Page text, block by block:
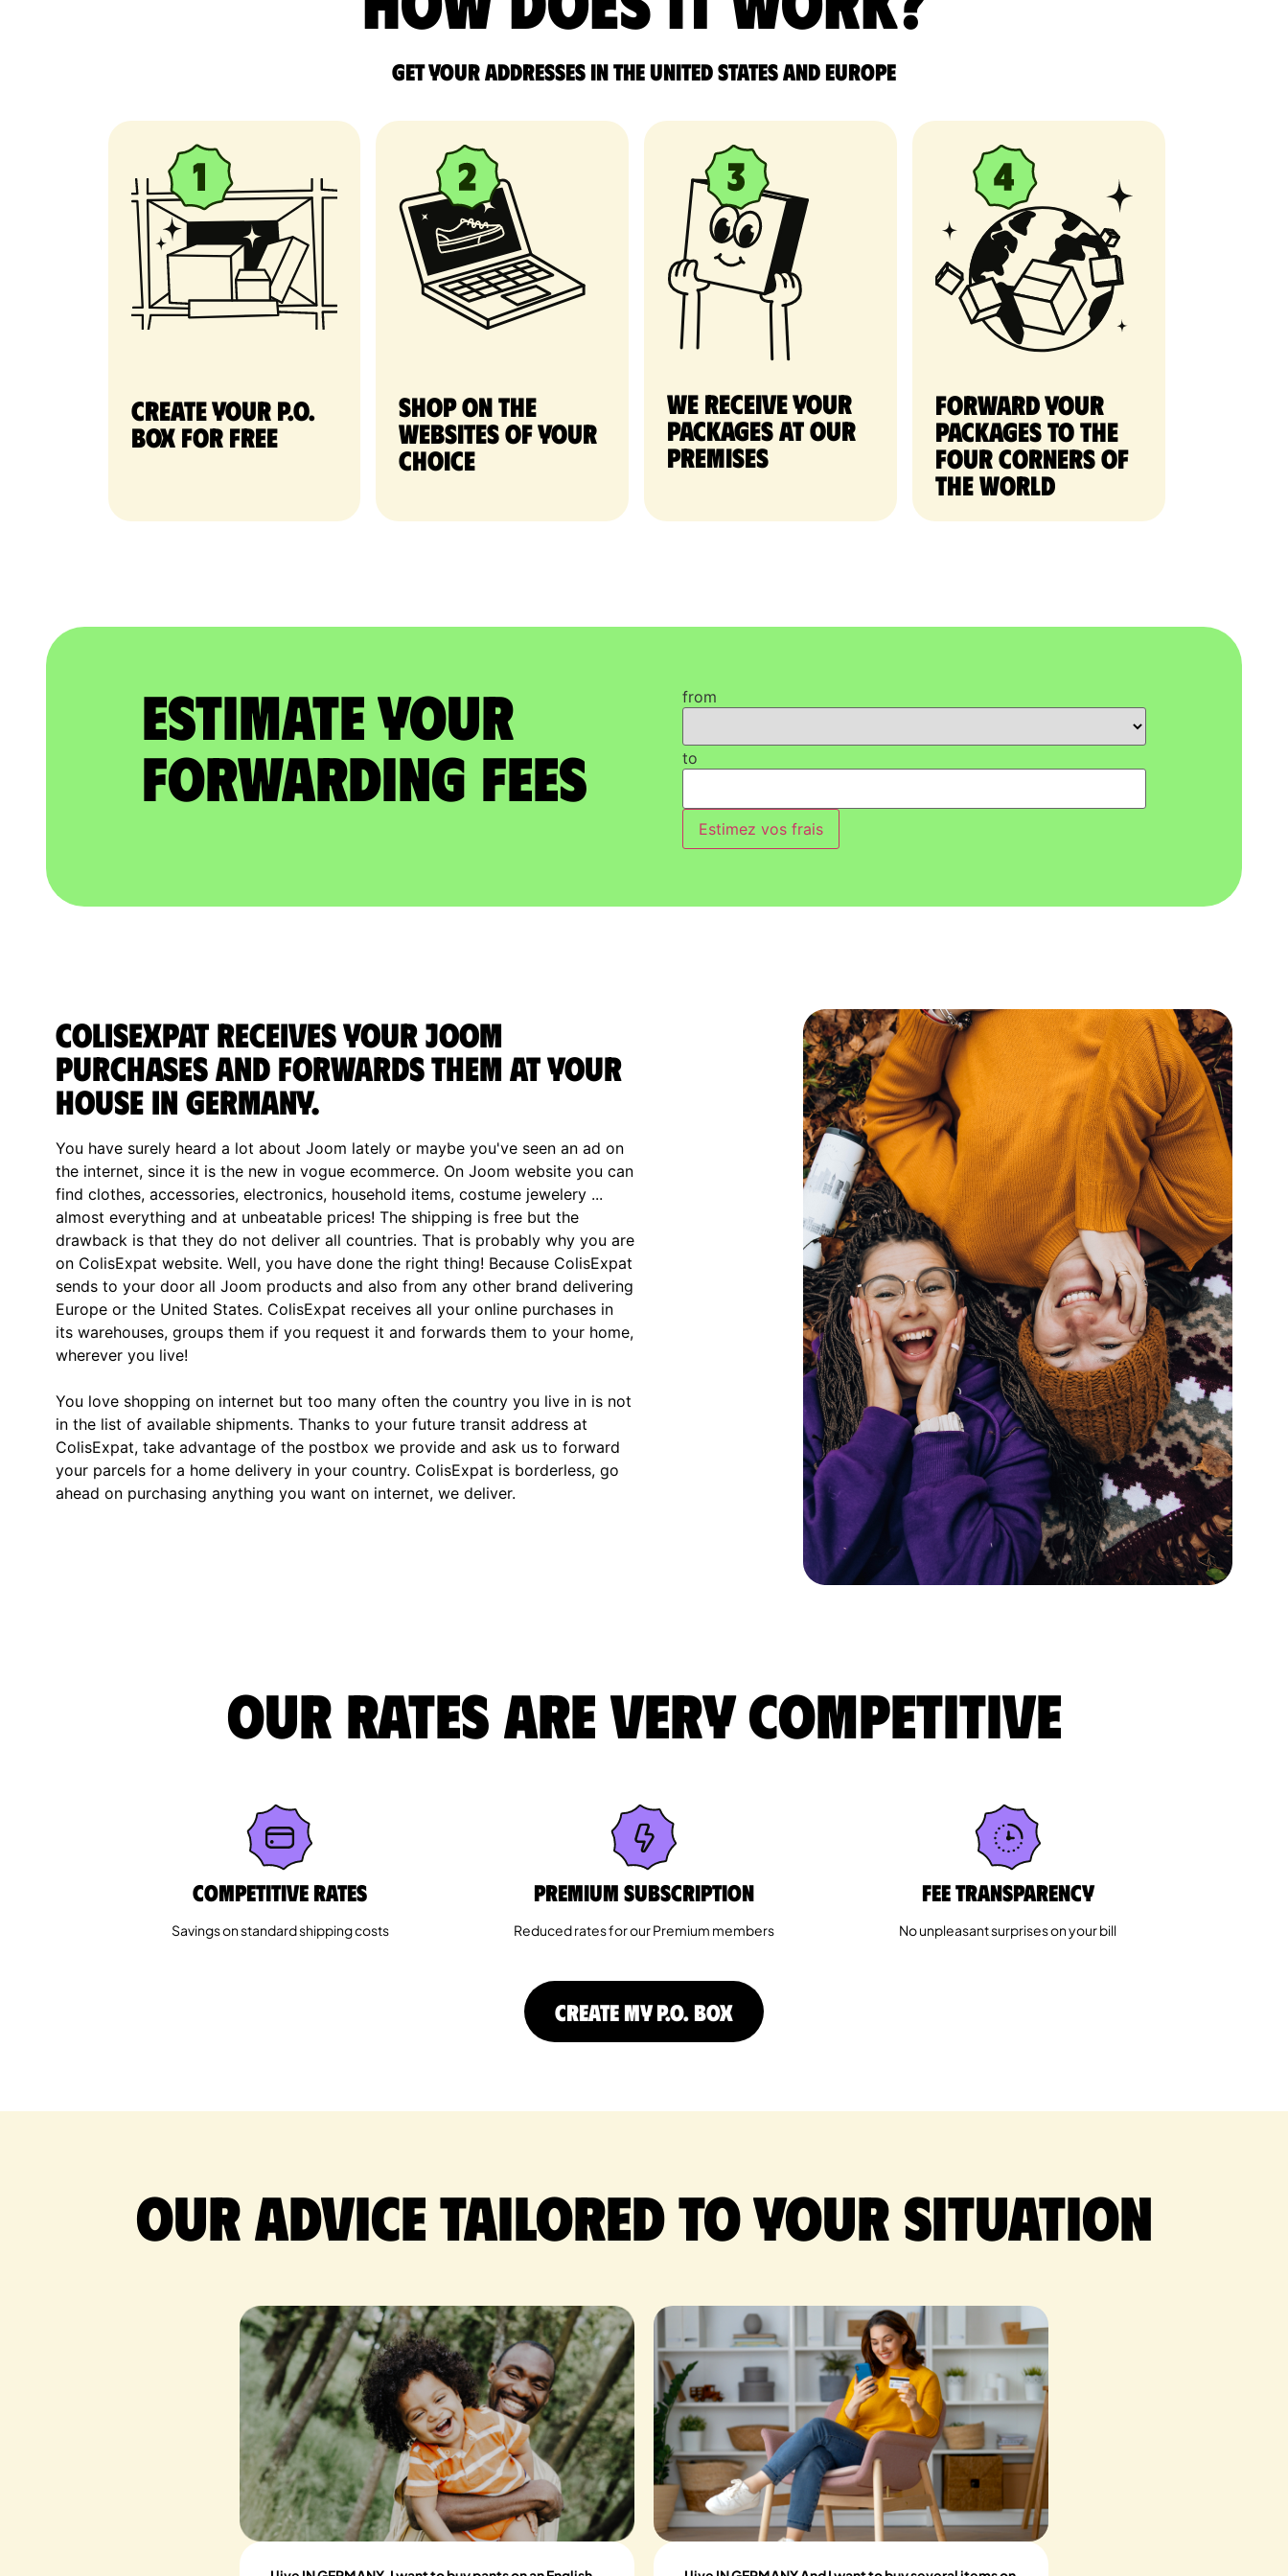
Get your addresses in the United States and Europe
Create your P.O.
Box for free
Shop on the
websites of your
choice
We receive your
packages at our
premises
Forward your
packages to the
four corners of
the world
Estimate Your
Forwarding Fees
from
to
Estimez vos frais
ColisExpat receives your Joom
purchases and forwards them at your
house in Germany.
You have surely heard a lot about Joom lately or maybe you've seen an ad on
the internet, since it is the new in vogue ecommerce. On Joom website you can
find clothes, accessories, electronics, household items, costume jewelery ...
almost everything and at unbeatable prices! The shipping is free but the
drawback is that they do not deliver all countries. That is probably why you are
on ColisExpat website. Well, you have done the right thing! Because ColisExpat
sends to your door all Joom products and also from any other brand delivering
Europe or the United States. ColisExpat receives all your online purchases in
its warehouses, groups them if you request it and forwards them to your home,
wherever you live!
You love shopping on internet but too many often the country you live in is not
in the list of available shipments. Thanks to your future transit address at
ColisExpat, take advantage of the postbox we provide and ask us to forward
your parcels for a home delivery in your country. ColisExpat is borderless, go
ahead on purchasing anything you want on internet, we deliver.
Our rates are very competitive
Competitive rates
Savings on standard shipping costs
Premium Subscription
Reduced rates for our Premium members
Fee Transparency
No unpleasant surprises on your bill
CREATE MY P.O. BOX
Our advice tailored to your situation